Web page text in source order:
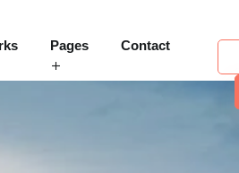
Pages Contact